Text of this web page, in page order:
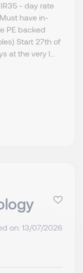
- day rate
have in-
PE backed
Start 27th of
at the very l...
on: 13/07/2026